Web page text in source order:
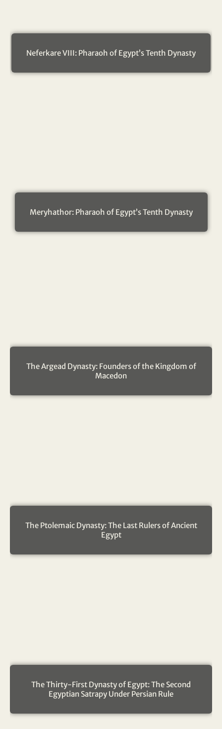
Neferkare VIII: Pharaoh of Egypt’s Tenth Dynasty
Meryhathor: Pharaoh of Egypt’s Tenth Dynasty
The Argead Dynasty: Founders of the Kingdom of
Macedon
The Ptolemaic Dynasty: The Last Rulers of Ancient
Egypt
The Thirty-First Dynasty of Egypt: The Second
Egyptian Satrapy Under Persian Rule